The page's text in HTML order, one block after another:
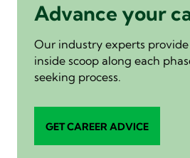
Advance your
Our industry experts
inside scoop along each
seeking process.
GET CAREER ADVICE